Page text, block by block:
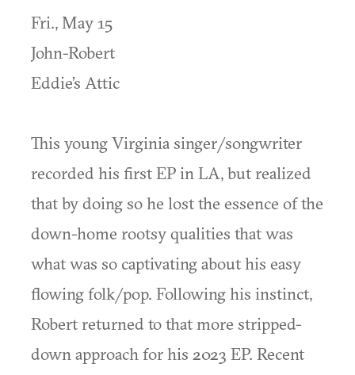
Fri., May 15
John-Robert
Eddie’s Attic
This young Virginia singer/songwriter
recorded his first EP in LA, but realized
that by doing so he lost the essence of the
down-home rootsy qualities that was
what was so captivating about his easy
flowing folk/pop. Following his instinct,
Robert returned to that more stripped-
down approach for his 2023 EP. Recent